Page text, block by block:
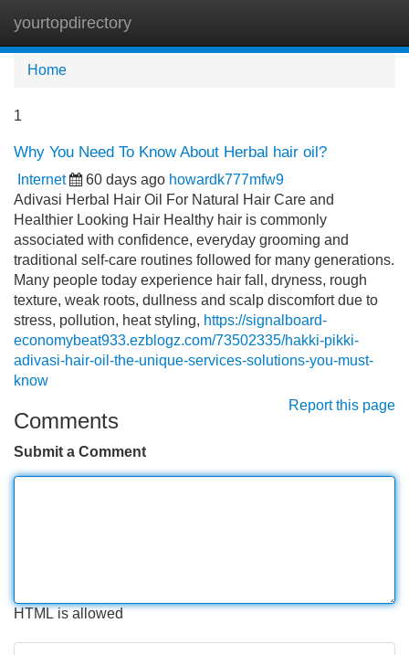
yourtopdirectory
Home
1
Why You Need To Know About Herbal hair oil?
Internet 60 days ago howardk777mfw9
Adivasi Herbal Hair Oil For Natural Hair Care and
Healthier Looking Hair Healthy hair is commonly
associated with confidence, everyday grooming and
traditional self-care routines followed for many generations.
Many people today experience hair fall, dryness, rough
texture, weak roots, dullness and scalp discomfort due to
stress, pollution, heat styling, https://signalboard-
economybeat933.ezblogz.com/73502335/hakki-pikki-
adivasi-hair-oil-the-unique-services-solutions-you-must-
know
Report this page
Comments
Submit a Comment
HTML is allowed